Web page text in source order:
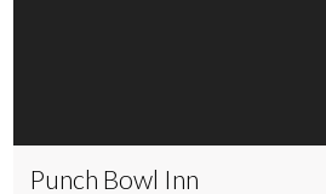
Punch Bowl Inn